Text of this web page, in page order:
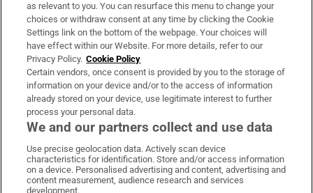
Irish Times Products & Services
OUR PARTNERS
Irish Times on WhatsApp
Irish Times on Facebook
Irish Times on X
Irish Times on LinkedIn
Irish Times on Instagram
as relevant to you. You can resurface this menu to change your
choices or withdraw consent at any time by clicking the Cookie
Settings link on the bottom of the webpage. Your choices will
have effect within our Website. For more details, refer to our
Privacy Policy. Cookie Policy
Certain vendors, once consent is provided by you to the storage of
information on your device and/or to the access of information
already stored on your device, use legitimate interest to further
process your personal data.
We and our partners collect and use data
Use precise geolocation data. Actively scan device
characteristics for identification. Store and/or access information
on a device. Personalised advertising and content, advertising and
content measurement, audience research and services
development.